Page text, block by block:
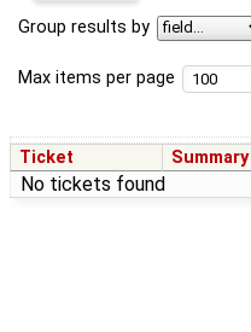
Group results by
Max items per page
Ticket Summary
No tickets found